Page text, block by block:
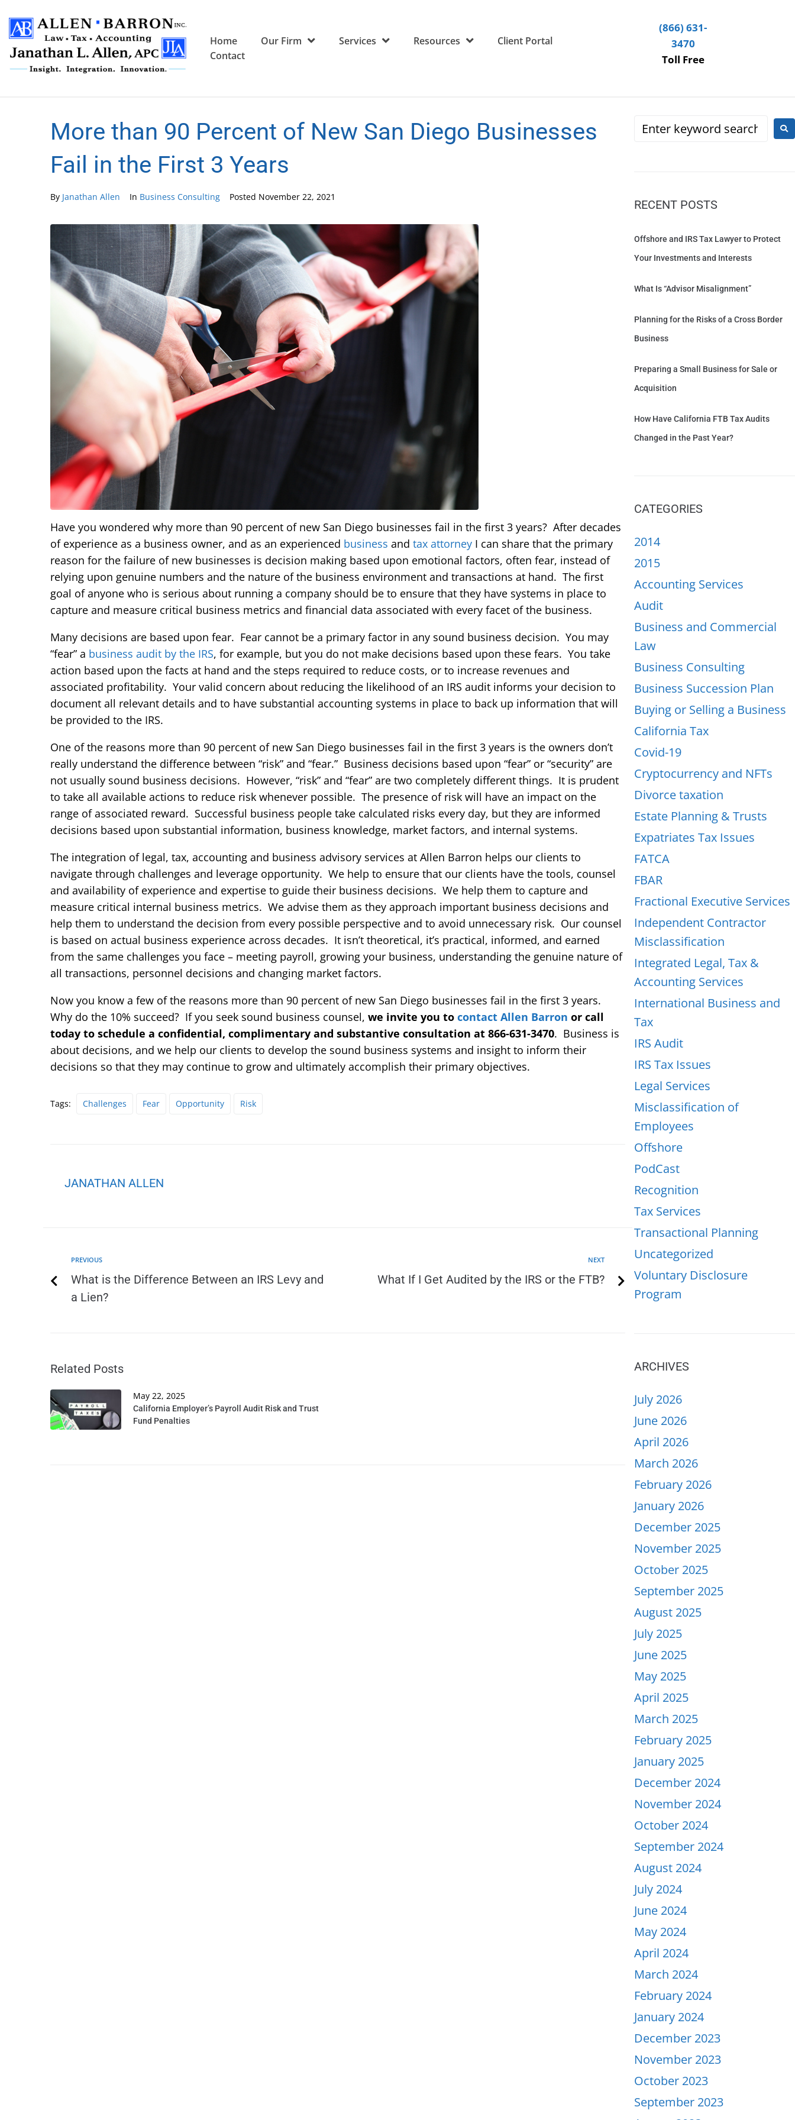
Home Our Firm Services Resources
Client Portal
Contact
(866) 631-
3470
Toll Free
More than 90 Percent of New San Diego Businesses
Fail in the First 3 Years
By Janathan Allen In Business Consulting Posted November 22, 2021
Have you wondered why more than 90 percent of new San Diego businesses fail in the first 3 years? After decades
of experience as a business owner, and as an experienced business and tax attorney I can share that the primary
reason for the failure of new businesses is decision making based upon emotional factors, often fear, instead of
relying upon genuine numbers and the nature of the business environment and transactions at hand. The first
goal of anyone who is serious about running a company should be to ensure that they have systems in place to
capture and measure critical business metrics and financial data associated with every facet of the business.
Many decisions are based upon fear. Fear cannot be a primary factor in any sound business decision. You may
“fear” a business audit by the IRS, for example, but you do not make decisions based upon these fears. You take
action based upon the facts at hand and the steps required to reduce costs, or to increase revenues and
associated profitability. Your valid concern about reducing the likelihood of an IRS audit informs your decision to
document all relevant details and to have substantial accounting systems in place to back up information that will
be provided to the IRS.
One of the reasons more than 90 percent of new San Diego businesses fail in the first 3 years is the owners don’t
really understand the difference between “risk” and “fear.” Business decisions based upon “fear” or “security” are
not usually sound business decisions. However, “risk” and “fear” are two completely different things. It is prudent
to take all available actions to reduce risk whenever possible. The presence of risk will have an impact on the
range of associated reward. Successful business people take calculated risks every day, but they are informed
decisions based upon substantial information, business knowledge, market factors, and internal systems.
The integration of legal, tax, accounting and business advisory services at Allen Barron helps our clients to
navigate through challenges and leverage opportunity. We help to ensure that our clients have the tools, counsel
and availability of experience and expertise to guide their business decisions. We help them to capture and
measure critical internal business metrics. We advise them as they approach important business decisions and
help them to understand the decision from every possible perspective and to avoid unnecessary risk. Our counsel
is based on actual business experience across decades. It isn’t theoretical, it’s practical, informed, and earned
from the same challenges you face – meeting payroll, growing your business, understanding the genuine nature of
all transactions, personnel decisions and changing market factors.
Now you know a few of the reasons more than 90 percent of new San Diego businesses fail in the first 3 years.
Why do the 10% succeed? If you seek sound business counsel, we invite you to contact Allen Barron or call
today to schedule a confidential, complimentary and substantive consultation at 866-631-3470. Business is
about decisions, and we help our clients to develop the sound business systems and insight to inform their
decisions so that they may continue to grow and ultimately accomplish their primary objectives.
Tags: Challenges Fear Opportunity Risk
JANATHAN ALLEN
PREVIOUS
What is the Difference Between an IRS Levy and
a Lien?
NEXT
What If I Get Audited by the IRS or the FTB?
Related Posts
May 22, 2025
California Employer’s Payroll Audit Risk and Trust
Fund Penalties
RECENT POSTS
Offshore and IRS Tax Lawyer to Protect
Your Investments and Interests
What Is “Advisor Misalignment”
Planning for the Risks of a Cross Border
Business
Preparing a Small Business for Sale or
Acquisition
How Have California FTB Tax Audits
Changed in the Past Year?
CATEGORIES
2014
2015
Accounting Services
Audit
Business and Commercial
Law
Business Consulting
Business Succession Plan
Buying or Selling a Business
California Tax
Covid-19
Cryptocurrency and NFTs
Divorce taxation
Estate Planning & Trusts
Expatriates Tax Issues
FATCA
FBAR
Fractional Executive Services
Independent Contractor
Misclassification
Integrated Legal, Tax &
Accounting Services
International Business and
Tax
IRS Audit
IRS Tax Issues
Legal Services
Misclassification of
Employees
Offshore
PodCast
Recognition
Tax Services
Transactional Planning
Uncategorized
Voluntary Disclosure
Program
ARCHIVES
July 2026
June 2026
April 2026
March 2026
February 2026
January 2026
December 2025
November 2025
October 2025
September 2025
August 2025
July 2025
June 2025
May 2025
April 2025
March 2025
February 2025
January 2025
December 2024
November 2024
October 2024
September 2024
August 2024
July 2024
June 2024
May 2024
April 2024
March 2024
February 2024
January 2024
December 2023
November 2023
October 2023
September 2023